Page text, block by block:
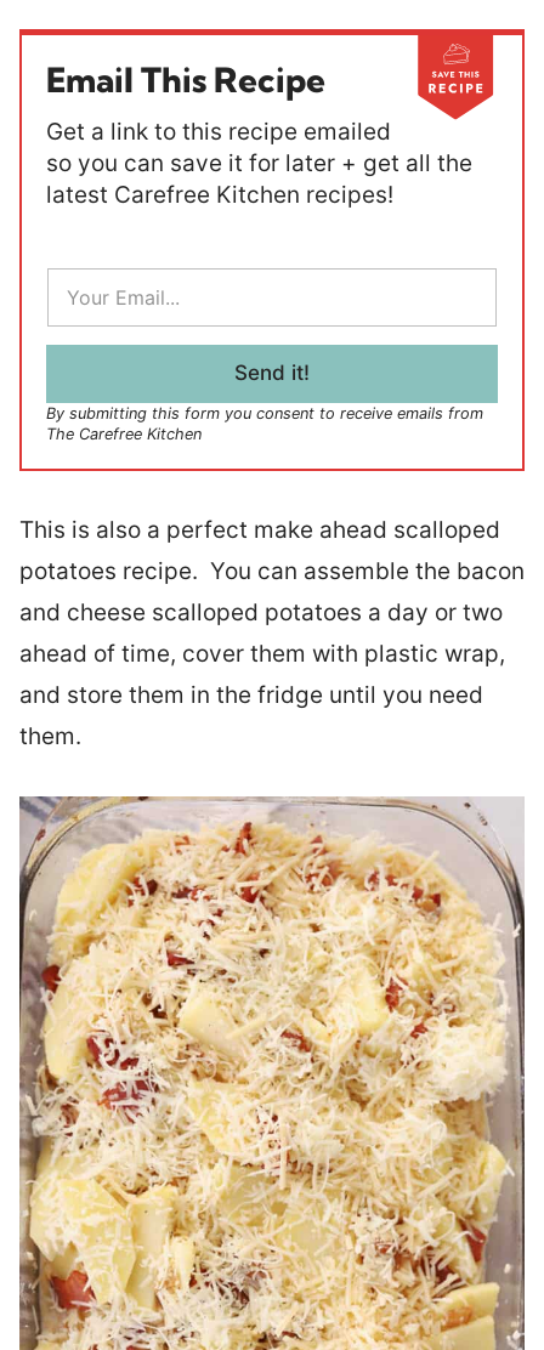
Email This Recipe
Get a link to this recipe emailed
so you can save it for later + get all the
latest Carefree Kitchen recipes!
E
a
i
Send it!
By submitting this form you consent to receive emails from
The Carefree Kitchen
This is also a perfect make ahead scalloped
potatoes recipe. You can assemble the bacon
and cheese scalloped potatoes a day or two
ahead of time, cover them with plastic wrap,
and store them in the fridge until you need
them.